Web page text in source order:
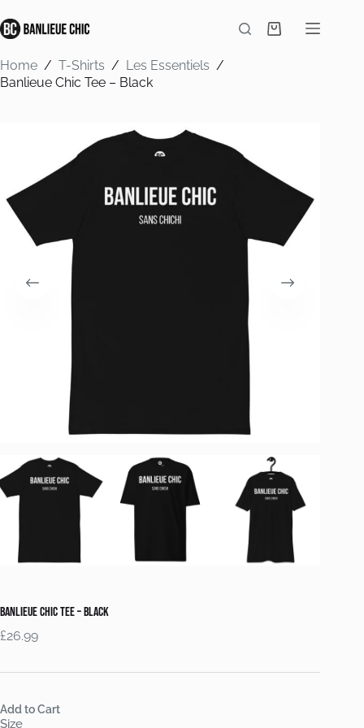
to
content
Shopping
Home / T-Shirts / Les Essentiels /
Banlieue Chic Tee – Black
Banlieue Chic Tee – Black
£26.99
Add to Cart
Size